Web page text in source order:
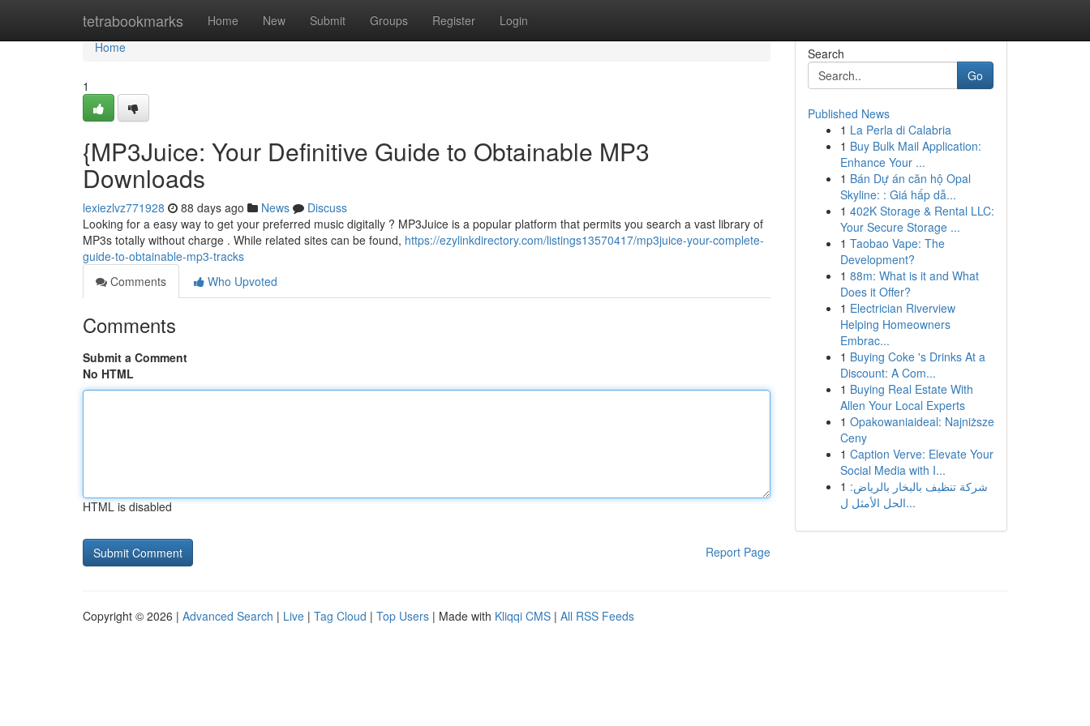
tetrabookmarks Home New Submit Groups Register Login
Home
Home
1
{MP3Juice: Your Definitive Guide to Obtainable MP3
Downloads
lexiezlvz771928 88 days ago News
Discuss
Looking for a easy way to get your preferred music digitally ? MP3Juice is a popular platform that permits you search a vast library of
MP3s totally without charge . While related sites can be found, https://ezylinkdirectory.com/listings13570417/mp3juice-your-complete-
guide-to-obtainable-mp3-tracks
Comments
Who Upvoted
Comments
Submit a Comment
No HTML
HTML is disabled
Report Page
Search
Go
Published News
1 La Perla di Calabria
1 Buy Bulk Mail Application:
Enhance Your ...
1 Bán Dự án căn hộ Opal
Skyline: : Giá hấp dẫ...
1 402K Storage & Rental LLC:
Your Secure Storage ...
1 Taobao Vape: The
Development?
1 88m: What is it and What
Does it Offer?
1 Electrician Riverview
Helping Homeowners
Embrac...
1 Buying Coke 's Drinks At a
Discount: A Com...
1 Buying Real Estate With
Allen Your Local Experts
1 Opakowaniaideal: Najniższe
Ceny
1 Caption Verve: Elevate Your
Social Media with I...
1 شركة تنظيف بالبخار بالرياض:
الحل الأمثل ل...
Copyright © 2026 | Advanced Search | Live | Tag Cloud | Top Users | Made with Kliqqi CMS | All RSS Feeds